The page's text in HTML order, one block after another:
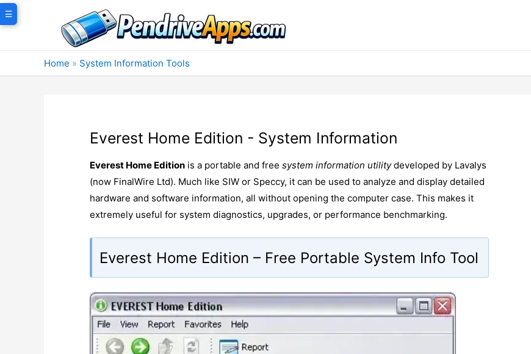
Skip
to
Home » System Information Tools
Everest Home Edition - System Information
Everest Home Edition is a portable and free system information utilitydeveloped by Lavalys
(now FinalWire Ltd). Much like SIW or Speccy, it can be used to analyze and display detailed
hardware and software information, all without opening the computer case. This makes it
extremely useful for system diagnostics, upgrades, or performance benchmarking.
☰
Everest Home Edition – Free Portable System Info Tool